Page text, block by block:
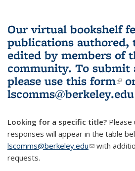
Our virtual bookshelf
publications authored,
edited by members of
community. To submit
please use this form
lscomms@berkeley.edu
Looking for a specific title? Please
responses will appear in the table
lscomms@berkeley.edu(link sends
with
requests.